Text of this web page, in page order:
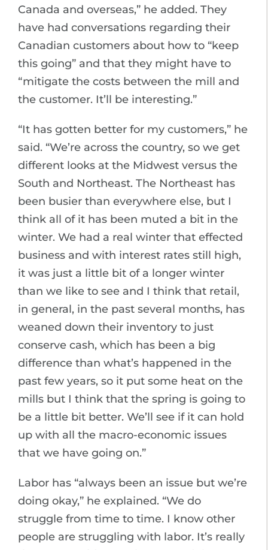
Canada and overseas,” he added. They
have had conversations regarding their
Canadian customers about how to “keep
this going” and that they might have to
“mitigate the costs between the mill and
the customer. It’ll be interesting.”
“It has gotten better for my customers,” he
said. “We’re across the country, so we get
different looks at the Midwest versus the
South and Northeast. The Northeast has
been busier than everywhere else, but I
think all of it has been muted a bit in the
winter. We had a real winter that effected
business and with interest rates still high,
it was just a little bit of a longer winter
than we like to see and I think that retail,
in general, in the past several months, has
weaned down their inventory to just
conserve cash, which has been a big
difference than what’s happened in the
past few years, so it put some heat on the
mills but I think that the spring is going to
be a little bit better. We’ll see if it can hold
up with all the macro-economic issues
that we have going on.”
Labor has “always been an issue but we’re
doing okay,” he explained. “We do
struggle from time to time. I know other
people are struggling with labor. It’s really